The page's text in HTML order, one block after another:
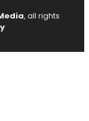
, all rights